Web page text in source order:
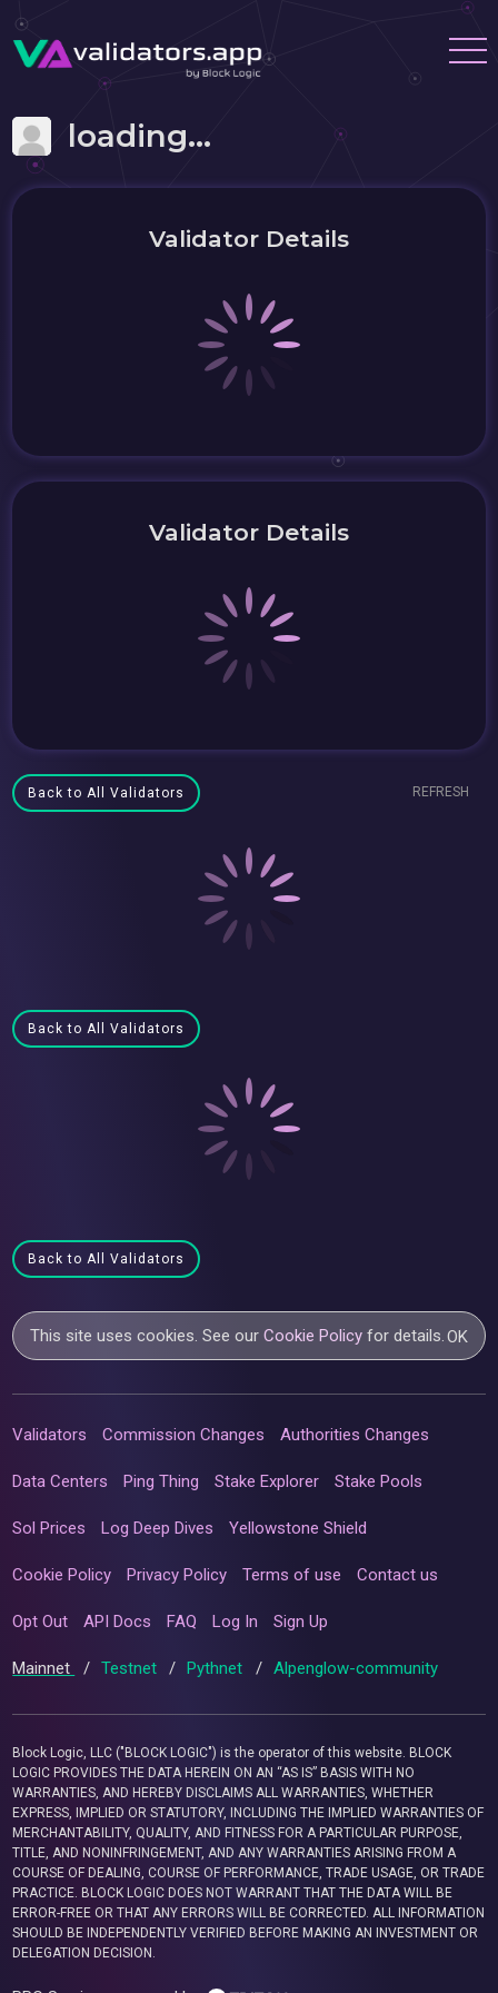
loading...
Validator Details
Validator Details
Back to All Validators REFRESH
Back to All Validators
Back to All Validators
This site uses cookies. See ourCookie Policy for details.OK
Validators Commission Changes Authorities Changes
Data Centers Ping Thing Stake Explorer Stake Pools
Sol Prices Log Deep Dives Yellowstone Shield
Cookie Policy Privacy Policy Terms of use Contact us
Opt Out API Docs FAQ Log In Sign Up
Mainnet / Testnet / Pythnet / Alpenglow-community
Block Logic, LLC ("BLOCK LOGIC") is the operator of this website. BLOCK
LOGIC PROVIDES THE DATA HEREIN ON AN “AS IS” BASIS WITH NO
WARRANTIES, AND HEREBY DISCLAIMS ALL WARRANTIES, WHETHER
EXPRESS, IMPLIED OR STATUTORY, INCLUDING THE IMPLIED WARRANTIES OF
MERCHANTABILITY, QUALITY, AND FITNESS FOR A PARTICULAR PURPOSE,
TITLE, AND NONINFRINGEMENT, AND ANY WARRANTIES ARISING FROM A
COURSE OF DEALING, COURSE OF PERFORMANCE, TRADE USAGE, OR TRADE
PRACTICE. BLOCK LOGIC DOES NOT WARRANT THAT THE DATA WILL BE
ERROR-FREE OR THAT ANY ERRORS WILL BE CORRECTED. ALL INFORMATION
SHOULD BE INDEPENDENTLY VERIFIED BEFORE MAKING AN INVESTMENT OR
DELEGATION DECISION.